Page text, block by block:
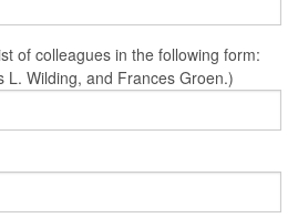
of colleagues in the following form:
L. Wilding, and Frances Groen.)